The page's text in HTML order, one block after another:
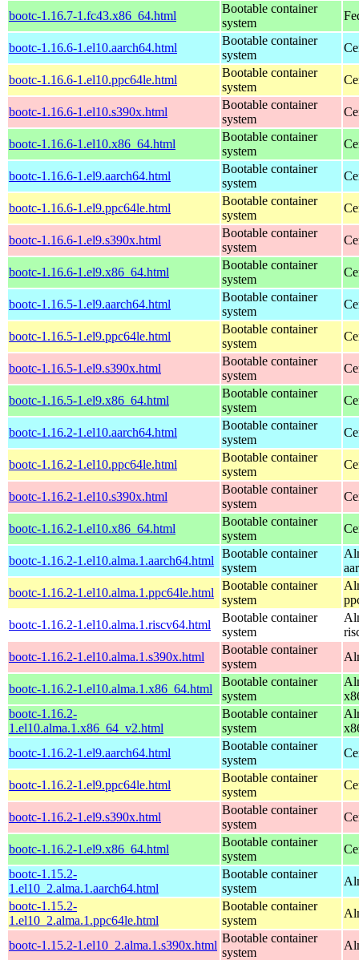
bootc-1.16.7-1.fc43.x86_64.html
Bootable container
system
bootc-1.16.6-1.el10.aarch64.html
Bootable container
system
bootc-1.16.6-1.el10.ppc64le.html
Bootable container
system
bootc-1.16.6-1.el10.s390x.html
Bootable container
system
bootc-1.16.6-1.el10.x86_64.html
Bootable container
system
bootc-1.16.6-1.el9.aarch64.html
Bootable container
system
bootc-1.16.6-1.el9.ppc64le.html
Bootable container
system
bootc-1.16.6-1.el9.s390x.html
Bootable container
system
bootc-1.16.6-1.el9.x86_64.html
Bootable container
system
bootc-1.16.5-1.el9.aarch64.html
Bootable container
system
bootc-1.16.5-1.el9.ppc64le.html
Bootable container
system
bootc-1.16.5-1.el9.s390x.html
Bootable container
system
bootc-1.16.5-1.el9.x86_64.html
Bootable container
system
bootc-1.16.2-1.el10.aarch64.html
Bootable container
system
bootc-1.16.2-1.el10.ppc64le.html
Bootable container
system
bootc-1.16.2-1.el10.s390x.html
Bootable container
system
bootc-1.16.2-1.el10.x86_64.html
Bootable container
system
bootc-1.16.2-1.el10.alma.1.aarch64.html
Bootable container
system
bootc-1.16.2-1.el10.alma.1.ppc64le.html
Bootable container
system
bootc-1.16.2-1.el10.alma.1.riscv64.html
Bootable container
system
bootc-1.16.2-1.el10.alma.1.s390x.html
Bootable container
system
bootc-1.16.2-1.el10.alma.1.x86_64.html
Bootable container
system
bootc-1.16.2-
1.el10.alma.1.x86_64_v2.html
Bootable container
system
bootc-1.16.2-1.el9.aarch64.html
Bootable container
system
bootc-1.16.2-1.el9.ppc64le.html
Bootable container
system
bootc-1.16.2-1.el9.s390x.html
Bootable container
system
bootc-1.16.2-1.el9.x86_64.html
Bootable container
system
bootc-1.15.2-
1.el10_2.alma.1.aarch64.html
Bootable container
system
bootc-1.15.2-
1.el10_2.alma.1.ppc64le.html
Bootable container
system
bootc-1.15.2-1.el10_2.alma.1.s390x.html
Bootable container
system